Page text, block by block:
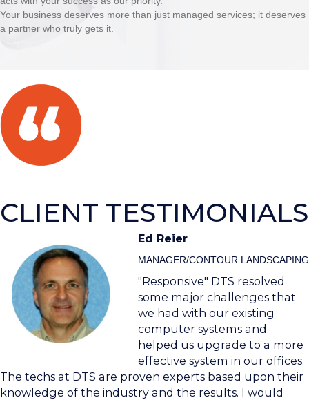
Your business deserves more than just managed services; it deserves
a partner who truly gets it.
CLIENT TESTIMONIALS
Ed Reier
MANAGER/CONTOUR LANDSCAPING
"Responsive" DTS resolved
some major challenges that
we had with our existing
computer systems and
helped us upgrade to a more
effective system in our offices.
The techs at DTS are proven experts based upon their
knowledge of the industry and the results. I would